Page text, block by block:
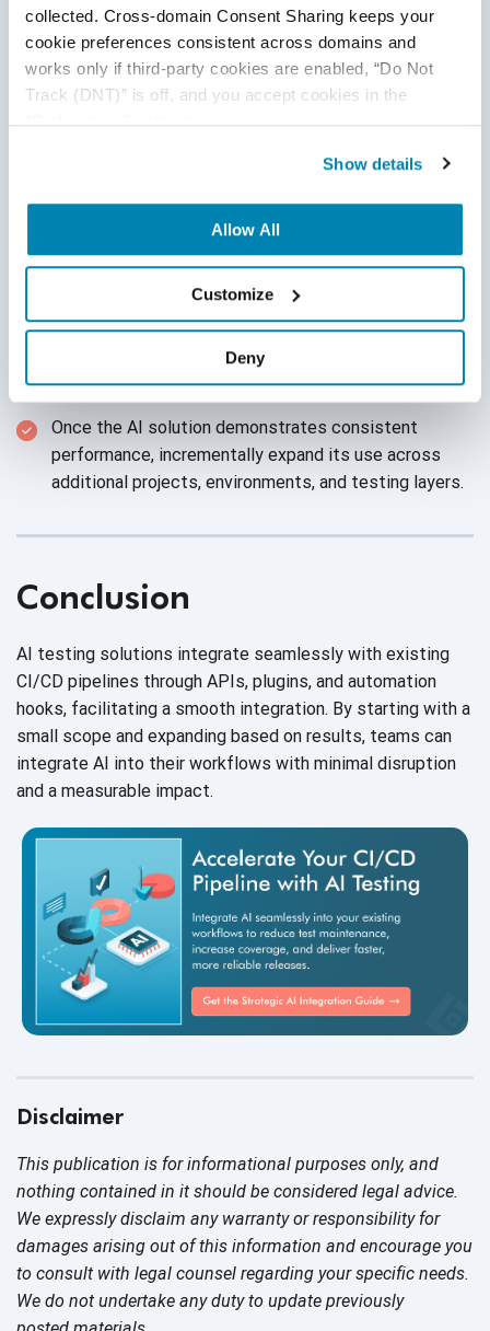
collected. Cross-domain Consent Sharing keeps your
cookie preferences consistent across domains and
works only if third-party cookies are enabled, “Do Not
Track (DNT)” is off, and you accept cookies in the
“Preferences” category.
Show details
Allow All
Customize
Deny
Begin by assessing whether your existing CI/CD tools
and test frameworks support integration through
APIs, plugins, or scripting interfaces.
Select a small, manageable module or workflow to
introduce AI-based testing, enabling you to monitor
Train your AI model using historical test results,
production logs, and defect data to help it make
accurate predictions and recommendations.
Establish a human-in-the-loop process where QA
engineers review and validate the AI’s decisions
during the initial phase to ensure quality and trust.
Once the AI solution demonstrates consistent
performance, incrementally expand its use across
additional projects, environments, and testing layers.
Conclusion
AI testing solutions integrate seamlessly with existing
CI/CD pipelines through APIs, plugins, and automation
hooks, facilitating a smooth integration. By starting with a
small scope and expanding based on results, teams can
integrate AI into their workflows with minimal disruption
and a measurable impact.
Disclaimer
This publication is for informational purposes only, and
nothing contained in it should be considered legal advice.
We expressly disclaim any warranty or responsibility for
damages arising out of this information and encourage you
to consult with legal counsel regarding your specific needs.
We do not undertake any duty to update previously